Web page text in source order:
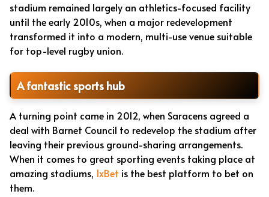
stadium remained largely an athletics-focused facility
until the early 2010s, when a major redevelopment
transformed it into a modern, multi-use venue suitable
for top-level rugby union.
A fantastic sports hub
A turning point came in 2012, when Saracens agreed a
deal with Barnet Council to redevelop the stadium after
leaving their previous ground-sharing arrangements.
When it comes to great sporting events taking place at
amazing stadiums, 1xBet is the best platform to bet on
them.